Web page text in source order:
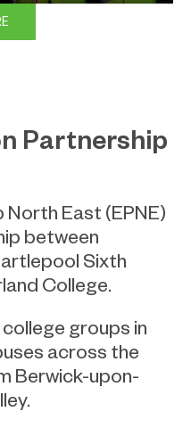
Partnership
East (EPNE)
between
Sixth
College.
groups in
across the
Berwick-upon-